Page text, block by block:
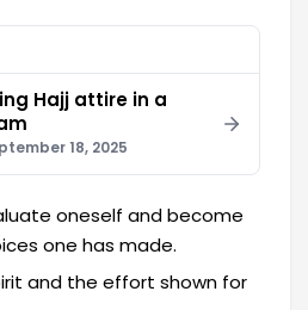
Hajj attire in a
18, 2025
oneself and become
one has made.
and the effort shown for